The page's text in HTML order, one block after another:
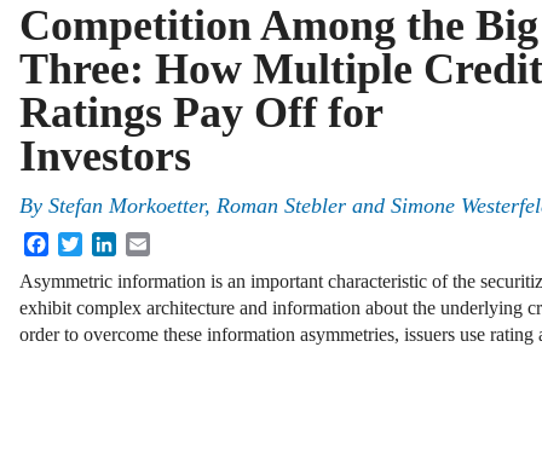
Competition Among the Big
Three: How Multiple Credit
Ratings Pay Off for
Investors
By Stefan Morkoetter, Roman Stebler and Simone
FacebookTwitterLinkedIn
Asymmetric information is an important characteristic of the
exhibit complex architecture and information about the underlying
order to overcome these information asymmetries, issuers use